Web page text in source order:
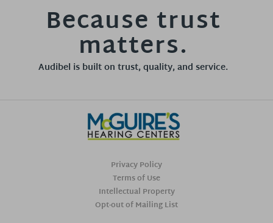
Because trust
matters.
Audibel is built on trust, quality, and service.
Privacy Policy
Terms of Use
Intellectual Property
Opt-out of Mailing List